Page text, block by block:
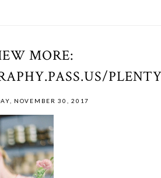
MORE:
NOVEMBER 30, 2017